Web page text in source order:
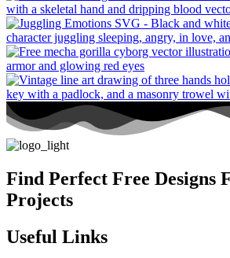
Find Perfect Free Designs
Projects
Useful Links